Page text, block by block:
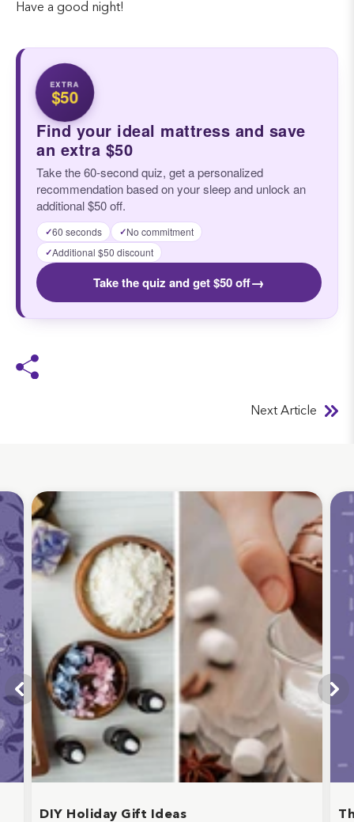
Have a good night!
EXTRA
$50
Find your ideal mattress and save
an extra $50
Take the 60-second quiz, get a personalized
recommendation based on your sleep and unlock an
additional $50 off.
✓60 seconds ✓No commitment
✓Additional $50 discount
Take the quiz and get $50 off→
Next Article
DIY Holiday Gift Ideas